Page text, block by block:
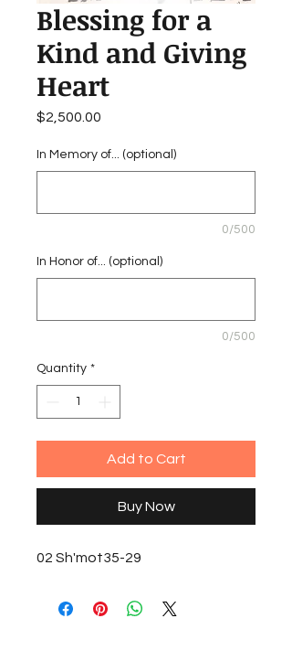
Blessing for a
Kind and Giving
Heart
$2,500.00
In Memory of... (optional)
0/500
In Honor of... (optional)
0/500
Quantity *
Add to Cart
Buy Now
02 Sh'mot35-29